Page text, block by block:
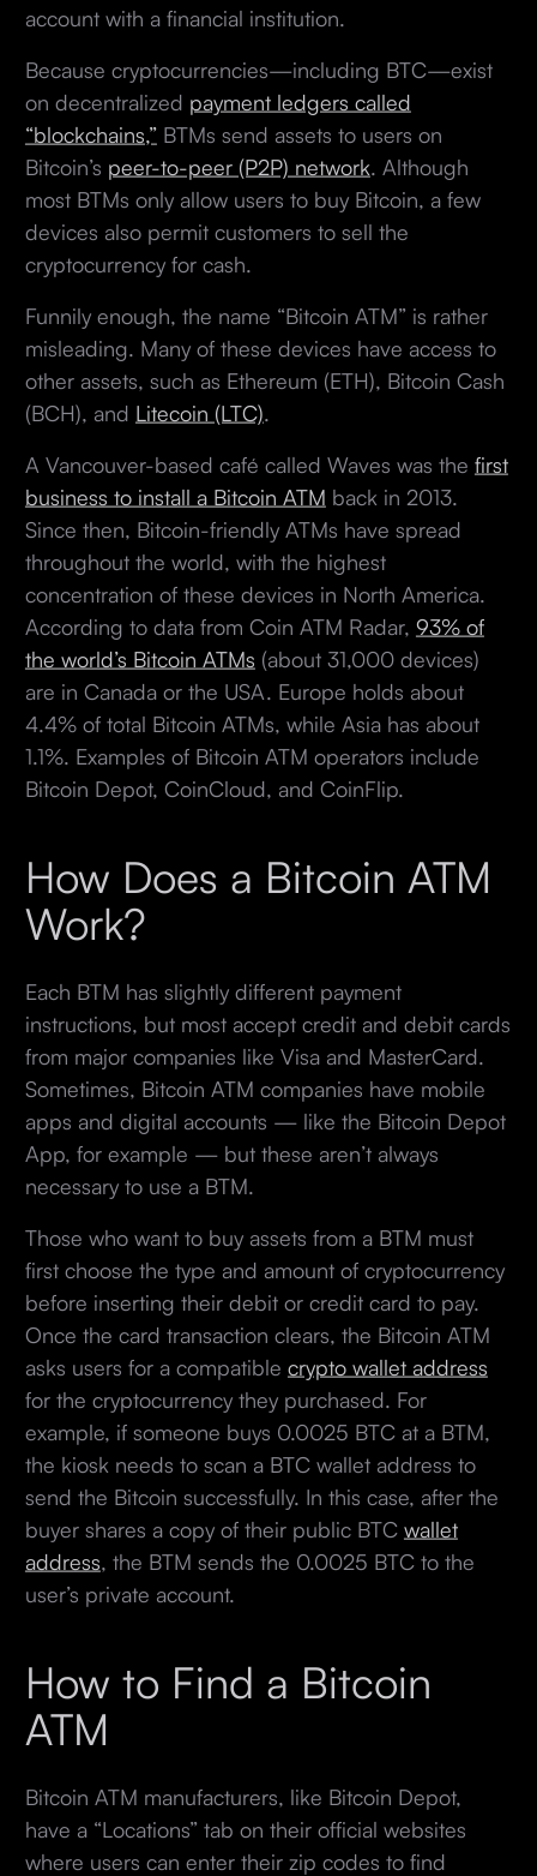
account with a financial institution.
Because cryptocurrencies—including BTC—exist
on decentralized payment ledgers called
“blockchains,”BTMs send assets to users on
Bitcoin’s peer-to-peer (P2P) network. Although
most BTMs only allow users to buy Bitcoin, a few
devices also permit customers to sell the
cryptocurrency for cash.
Funnily enough, the name “Bitcoin ATM” is rather
misleading. Many of these devices have access to
other assets, such as Ethereum (ETH), Bitcoin Cash
(BCH), and Litecoin (LTC)
A Vancouver-based café called Waves was the first
business to install a Bitcoin ATM back in 2013.
Since then, Bitcoin-friendly ATMs have spread
throughout the world, with the highest
concentration of these devices in North America.
According to data from Coin ATM Radar, 93% of
the world’s Bitcoin ATMs (about 31,000 devices)
are in Canada or the USA. Europe holds about
4.4% of total Bitcoin ATMs, while Asia has about
1.1%. Examples of Bitcoin ATM operators include
Bitcoin Depot, CoinCloud, and CoinFlip.
How Does a Bitcoin ATM
Work?
Each BTM has slightly different payment
instructions, but most accept credit and debit cards
from major companies like Visa and MasterCard.
Sometimes, Bitcoin ATM companies have mobile
apps and digital accounts — like the Bitcoin Depot
App, for example — but these aren’t always
necessary to use a BTM.
Those who want to buy assets from a BTM must
first choose the type and amount of cryptocurrency
before inserting their debit or credit card to pay.
Once the card transaction clears, the Bitcoin ATM
asks users for a compatible crypto wallet address
for the cryptocurrency they purchased. For
example, if someone buys 0.0025 BTC at a BTM,
the kiosk needs to scan a BTC wallet address to
send the Bitcoin successfully. In this case, after the
buyer shares a copy of their public BTC wallet
address , the BTM sends the 0.0025 BTC to the
user’s private account.
How to Find a Bitcoin
ATM
Bitcoin ATM manufacturers, like Bitcoin Depot,
have a “Locations” tab on their official websites
where users can enter their zip codes to find